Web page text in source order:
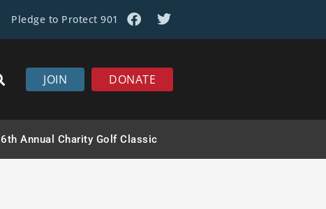
Pledge to Protect 901
JOIN DONATE
6th Annual Charity Golf Classic